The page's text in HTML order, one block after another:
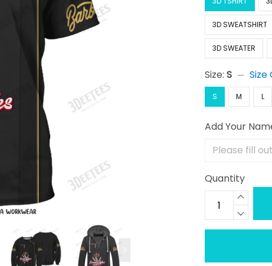
3D SWEATSHIRT
3D SWEATER
Size:S Size
S M L
Add Your
Quantity